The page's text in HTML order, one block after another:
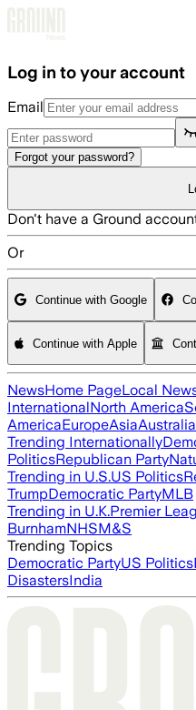
Log in to your account
Email
Forgot your password?
Don't have a Ground
Or
Continue with Google
Continue with Apple
NewsHome PageLocal
InternationalNorth America
AmericaEuropeAsiaAustralia
Trending Internationally
PoliticsRepublican Party
Trending in U.S.US Politics
TrumpDemocratic PartyMLB
Trending in U.K.Premier
BurnhamNHSM&S
Trending Topics
Democratic PartyUS Politics
DisastersIndia